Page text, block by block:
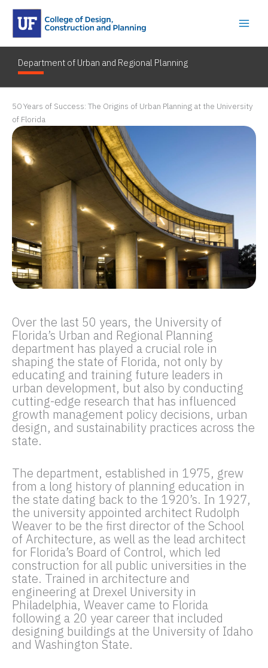
content
Department of Urban and Regional Planning
50 Years of Success: The Origins of Urban Planning at the University
of Florida
Over the last 50 years, the University of
Florida’s Urban and Regional Planning
department has played a crucial role in
shaping the state of Florida, not only by
educating and training future leaders in
urban development, but also by conducting
cutting-edge research that has influenced
growth management policy decisions, urban
design, and sustainability practices across the
state.
The department, established in 1975, grew
from a long history of planning education in
the state dating back to the 1920’s. In 1927,
the university appointed architect Rudolph
Weaver to be the first director of the School
of Architecture, as well as the lead architect
for Florida’s Board of Control, which led
construction for all public universities in the
state. Trained in architecture and
engineering at Drexel University in
Philadelphia, Weaver came to Florida
following a 20 year career that included
designing buildings at the University of Idaho
and Washington State.